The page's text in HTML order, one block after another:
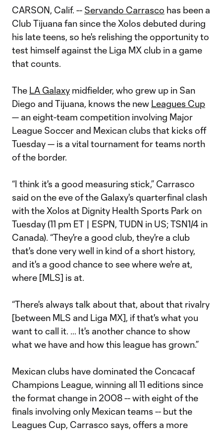
CARSON, Calif. -- Servando Carrasco has been a
Club Tijuana fan since the Xolos debuted during
his late teens, so he's relishing the opportunity to
test himself against the Liga MX club in a game
that counts.
The LA Galaxy midfielder, who grew up in San
Diego and Tijuana, knows the new Leagues Cup
— an eight-team competition involving Major
League Soccer and Mexican clubs that kicks off
Tuesday — is a vital tournament for teams north
of the border.
“I think it's a good measuring stick,” Carrasco
said on the eve of the Galaxy's quarterfinal clash
with the Xolos at Dignity Health Sports Park on
Tuesday (11 pm ET | ESPN, TUDN in US; TSN1/4 in
Canada). “They're a good club, they're a club
that's done very well in kind of a short history,
and it's a good chance to see where we're at,
where [MLS] is at.
“There's always talk about that, about that rivalry
[between MLS and Liga MX], if that's what you
want to call it. ... It's another chance to show
what we have and how this league has grown.”
Mexican clubs have dominated the Concacaf
Champions League, winning all 11 editions since
the format change in 2008 -- with eight of the
finals involving only Mexican teams -- but the
Leagues Cup, Carrasco says, offers a more